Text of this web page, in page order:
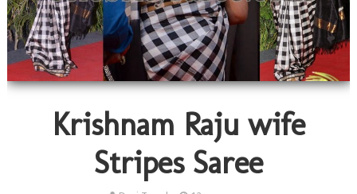
Krishnam Raju wife
Stripes Saree